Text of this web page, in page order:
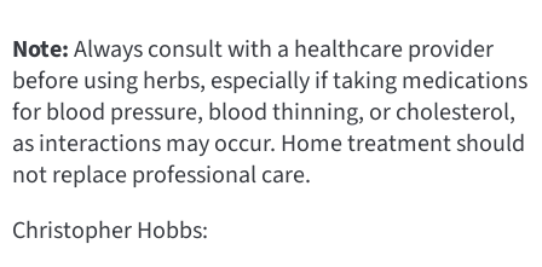
Note:Always consult with a healthcare provider
before using herbs, especially if taking medications
for blood pressure, blood thinning, or cholesterol,
as interactions may occur. Home treatment should
not replace professional care.
Christopher Hobbs: